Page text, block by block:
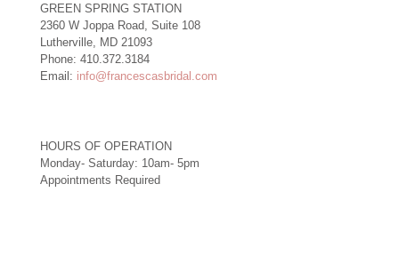
GREEN SPRING STATION
2360 W Joppa Road, Suite 108
Lutherville, MD 21093
Phone: 410.372.3184
Email: info@francescasbridal.com
HOURS OF OPERATION
Monday- Saturday: 10am- 5pm
Appointments Required